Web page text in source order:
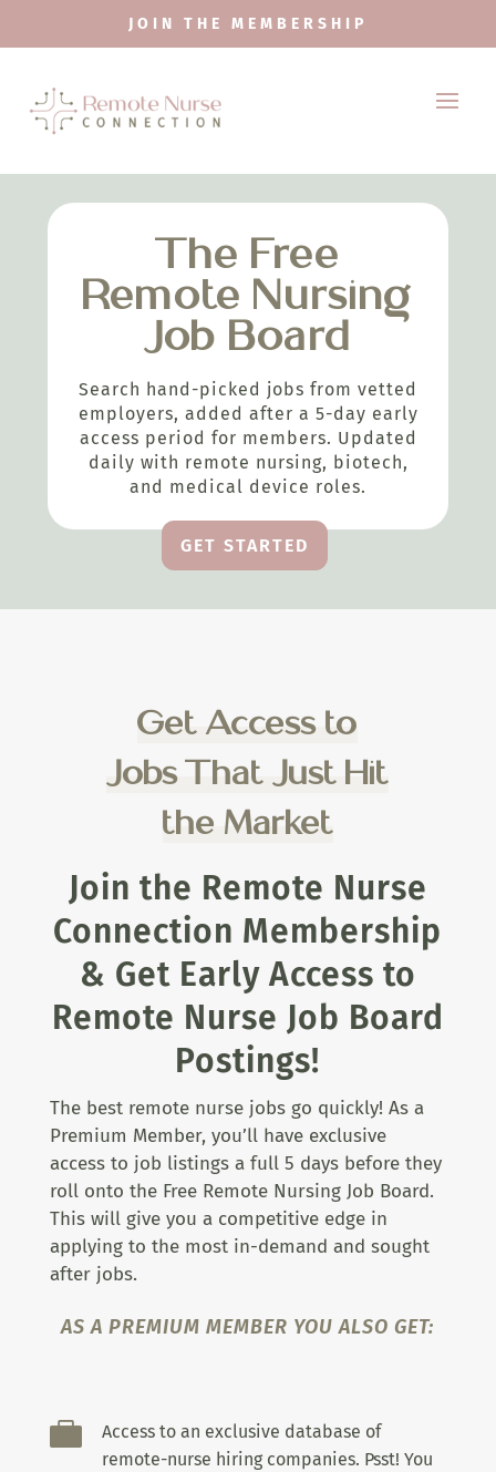
JOIN THE MEMBERSHIP
The Free
Remote Nursing
Job Board
Search hand-picked jobs from vetted
employers, added after a 5-day early
access period for members. Updated
daily with remote nursing, biotech,
and medical device roles.
GET STARTED
Get Access to
Jobs That Just Hit
the Market
Join the Remote Nurse
Connection Membership
& Get Early Access to
Remote Nurse Job Board
Postings!
The best remote nurse jobs go quickly! As a
Premium Member, you’ll have exclusive
access to job listings a full 5 days before they
roll onto the Free Remote Nursing Job Board.
This will give you a competitive edge in
applying to the most in-demand and sought
after jobs.
AS A PREMIUM MEMBER YOU ALSO GET:

Access to an exclusive database of
remote-nurse hiring companies. Psst! You